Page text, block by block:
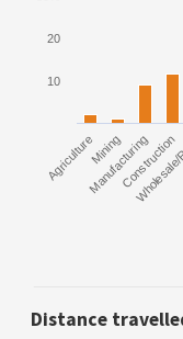
AgricultureMining
ManufacturingConstruction
10
20
Distance